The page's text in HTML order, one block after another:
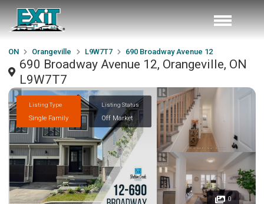
ON Orangeville L9W7T7 690 Broadway Avenue 12
690 Broadway Avenue 12, Orangeville, ON
L9W7T7
Listing Type
Single Family
Listing Status
Off Market
0